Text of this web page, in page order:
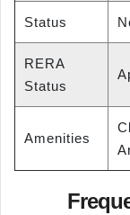
Status
RERA
Status
Amenities